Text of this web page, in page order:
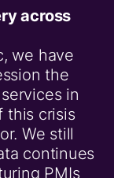
across
we have
the
in
this crisis
We still
continues
PMIs